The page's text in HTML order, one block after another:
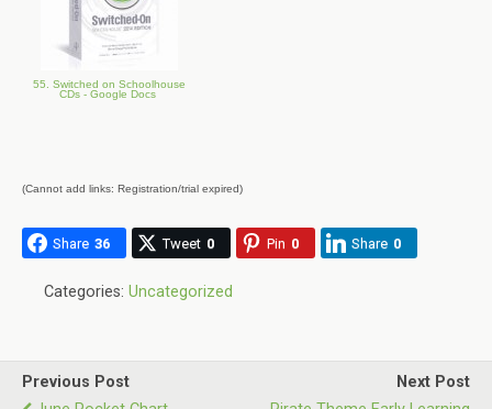
55. Switched on Schoolhouse
CDs - Google Docs
(Cannot add links: Registration/trial expired)
Share 36 Tweet 0 Pin 0 Share 0
Categories: Uncategorized
Previous Post
Next Post